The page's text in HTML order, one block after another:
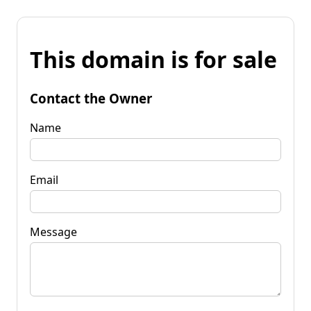
This domain is for sale
Contact the Owner
Name
Email
Message